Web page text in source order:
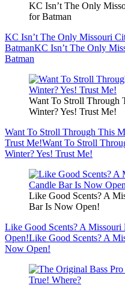
KC Isn’t The Only
for Batman
KC Isn’t The Only Missouri
BatmanKC Isn’t The Only
Batman
Want To Stroll Through
Winter? Yes! Trust Me!
Want To Stroll Through This
Trust Me!Want To Stroll
Winter? Yes! Trust Me!
Like Good Scents? A
Bar Is Now Open!
Like Good Scents? A
Open!Like Good Scents? A
Now Open!